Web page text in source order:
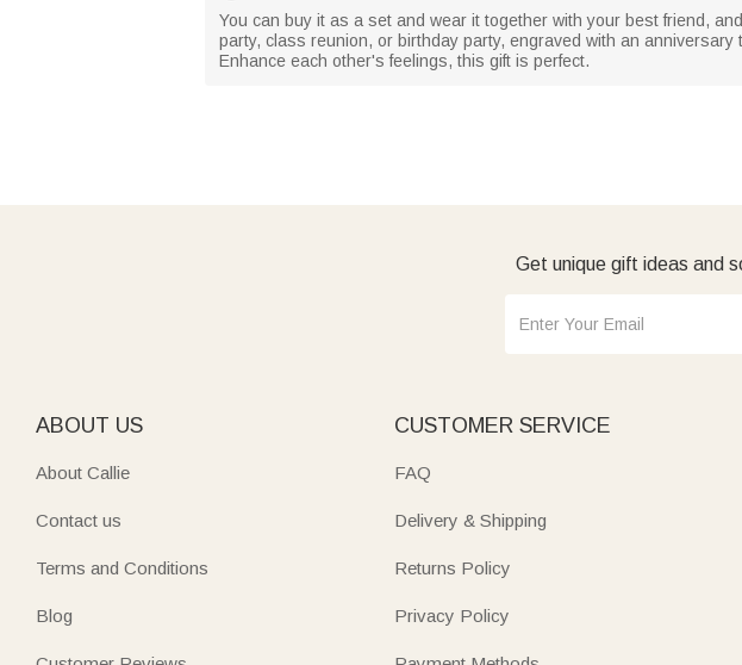
You can buy it as a set and wear it together with your best friend,
party, class reunion, or birthday party, engraved with an
Enhance each other's feelings, this gift is perfect.
Get unique gift ideas and
ABOUT US
About Callie
Contact us
Terms and Conditions
Blog
CUSTOMER SERVICE
FAQ
Delivery & Shipping
Returns Policy
Privacy Policy